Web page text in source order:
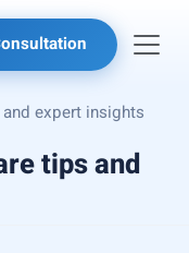
expert insights
tips and